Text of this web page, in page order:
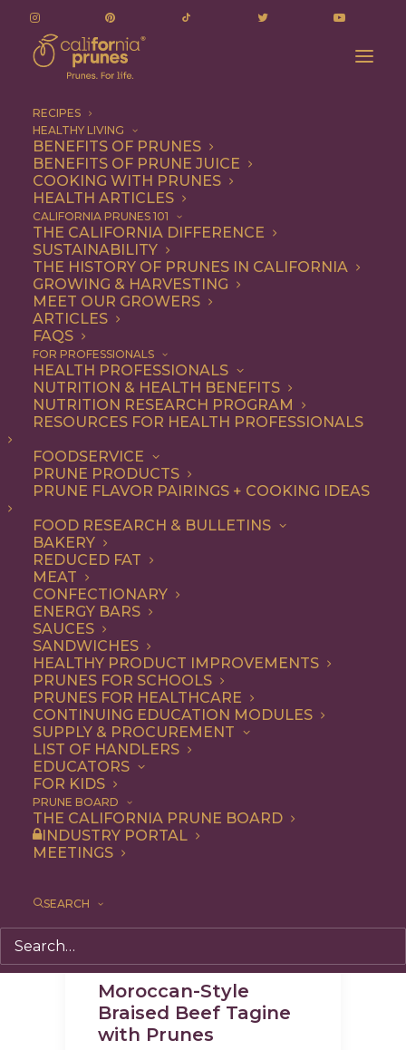
RECIPES
HEALTHY LIVING
BENEFITS OF PRUNES
BENEFITS OF PRUNE JUICE
COOKING WITH PRUNES
HEALTH ARTICLES
CALIFORNIA PRUNES 101
THE CALIFORNIA DIFFERENCE
SUSTAINABILITY
THE HISTORY OF PRUNES IN CALIFORNIA
GROWING & HARVESTING
MEET OUR GROWERS
ARTICLES
FAQS
FOR PROFESSIONALS
HEALTH PROFESSIONALS
NUTRITION & HEALTH BENEFITS
NUTRITION RESEARCH PROGRAM
RESOURCES FOR HEALTH PROFESSIONALS
FOODSERVICE
PRUNE PRODUCTS
PRUNE FLAVOR PAIRINGS + COOKING IDEAS
FOOD RESEARCH & BULLETINS
BAKERY
REDUCED FAT
MEAT
CONFECTIONARY
ENERGY BARS
SAUCES
SANDWICHES
HEALTHY PRODUCT IMPROVEMENTS
PRUNES FOR SCHOOLS
PRUNES FOR HEALTHCARE
CONTINUING EDUCATION MODULES
SUPPLY & PROCUREMENT
LIST OF HANDLERS
EDUCATORS
FOR KIDS
PRUNE BOARD
THE CALIFORNIA PRUNE BOARD
INDUSTRY PORTAL
MEETINGS
SEARCH
Dinner
Dinner
CONDIMENT
DINNER
ENTREE
SNACK
Moroccan-Style
Braised Beef Tagine
with Prunes